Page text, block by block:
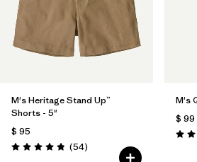
M's Heritage Stand Up™
Shorts - 5"
$ 95
Valoración: 4.8 / 5
(54Comentarios
)
M's
$ 99